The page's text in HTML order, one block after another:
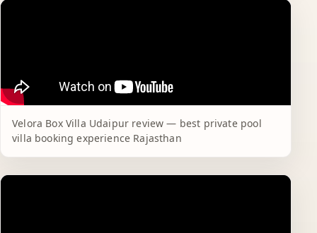
Velora Box Villa Udaipur review — best private pool
villa booking experience Rajasthan